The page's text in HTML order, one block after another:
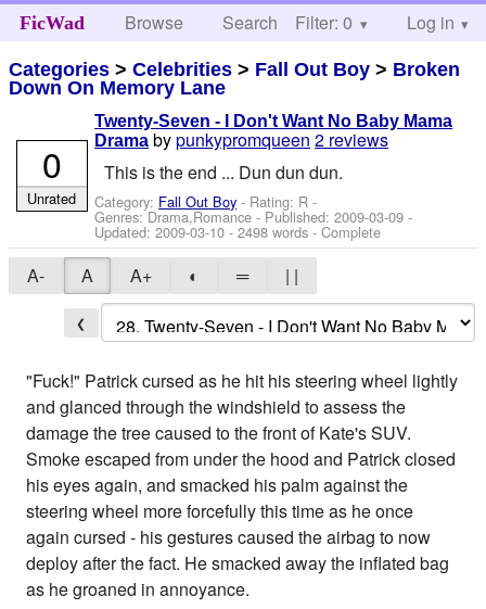
FicWad Browse Search Help
Filter: 0 Log in
Categories >Celebrities > Fall Out Boy > Broken
Down On Memory Lane
Twenty-Seven - I Don't Want No Baby Mama
Drama bypunkypromqueen 2 reviews
This is the end ... Dun dun dun.
Category: Fall Out Boy - Rating: R -
Genres: Drama,Romance - Published:2009-03-09 -
Updated:2009-03-10 - 2498 words - Complete
0
Unrated
A- A A+ ◐ ═ | |
❮
"Fuck!" Patrick cursed as he hit his steering wheel lightly
and glanced through the windshield to assess the
damage the tree caused to the front of Kate's SUV.
Smoke escaped from under the hood and Patrick closed
his eyes again, and smacked his palm against the
steering wheel more forcefully this time as he once
again cursed - his gestures caused the airbag to now
deploy after the fact. He smacked away the inflated bag
as he groaned in annoyance.